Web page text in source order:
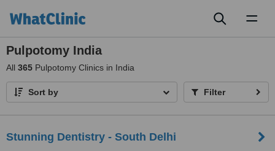
Pulpotomy India
All 365 Pulpotomy Clinics in India
Sort by Filter
Stunning Dentistry - South Delhi